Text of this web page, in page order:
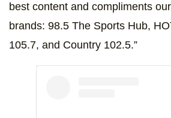
best content and compliments
brands: 98.5 The Sports Hub,
105.7, and Country 102.5.”